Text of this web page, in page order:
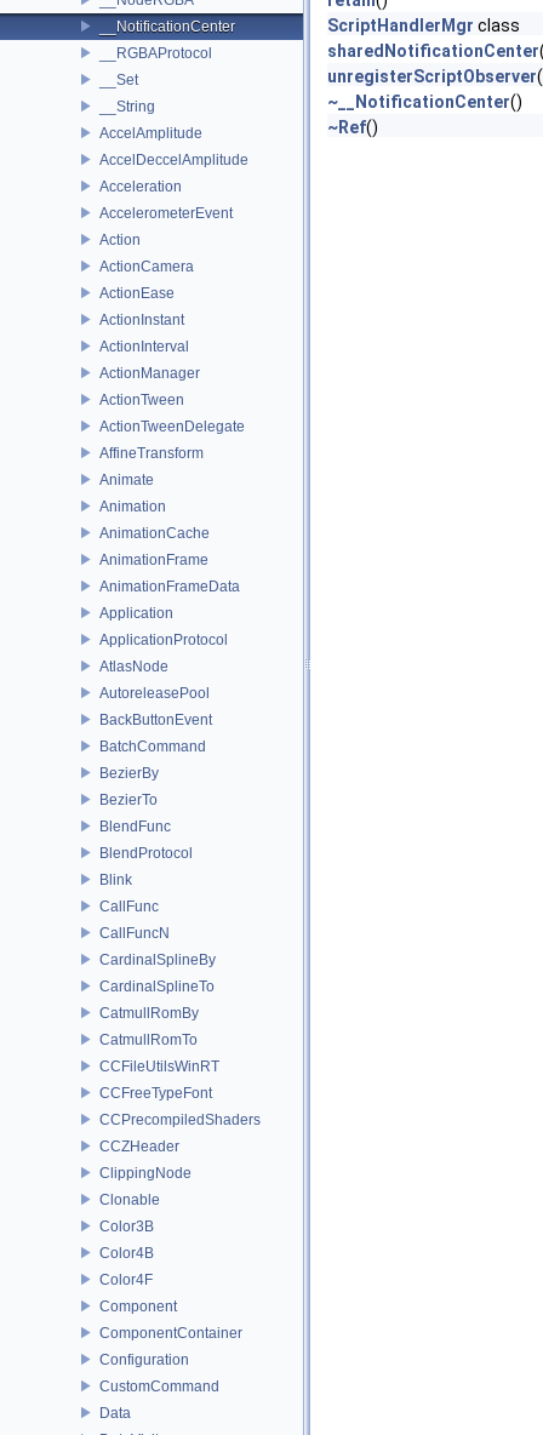
__NotificationCenter
__RGBAProtocol
__Set
__String
AccelAmplitude
AccelDeccelAmplitude
Acceleration
AccelerometerEvent
Action
ActionCamera
ActionEase
ActionInstant
ActionInterval
ActionManager
ActionTween
ActionTweenDelegate
AffineTransform
Animate
Animation
AnimationCache
AnimationFrame
AnimationFrameData
Application
ApplicationProtocol
AtlasNode
AutoreleasePool
BackButtonEvent
BatchCommand
BezierBy
BezierTo
BlendFunc
BlendProtocol
Blink
CallFunc
CallFuncN
CardinalSplineBy
CardinalSplineTo
CatmullRomBy
CatmullRomTo
CCFileUtilsWinRT
CCFreeTypeFont
CCPrecompiledShaders
CCZHeader
ClippingNode
Clonable
Color3B
Color4B
Color4F
Component
ComponentContainer
Configuration
CustomCommand
Data
ScriptHandlerMgr class
sharedNotificationCenter
unregisterScriptObserver
~__NotificationCenter()
~Ref()